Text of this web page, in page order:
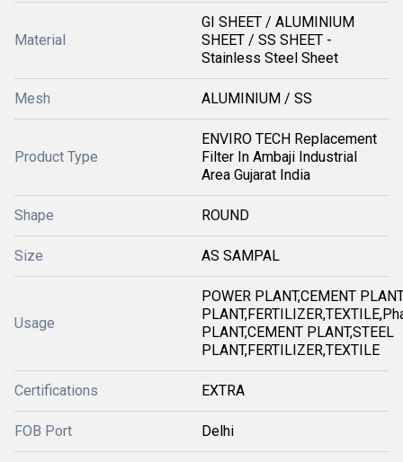
Material
GI SHEET / ALUMINIUM
SHEET / SS SHEET -
Stainless Steel Sheet
Mesh ALUMINIUM / SS
Product Type
ENVIRO TECH Replacement
Filter In Ambaji Industrial
Area Gujarat India
Shape ROUND
Size AS SAMPAL
Usage
POWER PLANT,CEMENT
PLANT,CEMENT PLANT,STEEL
PLANT,FERTILIZER,TEXTILE
Certifications EXTRA
FOB Port Delhi